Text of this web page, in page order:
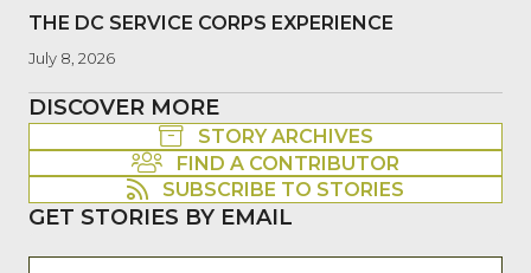
THE DC SERVICE CORPS EXPERIENCE
July 8, 2026
DISCOVER MORE
STORY ARCHIVES
FIND A CONTRIBUTOR
SUBSCRIBE TO STORIES
GET STORIES BY EMAIL